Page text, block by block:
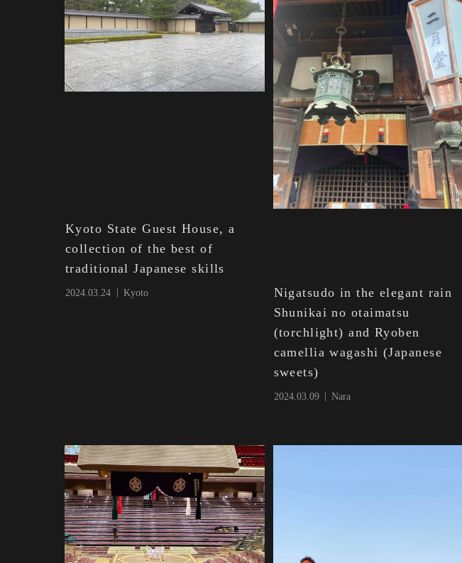
Kyoto State Guest House, a
collection of the best of
traditional Japanese skills
2024.03.24 Kyoto
Nigatsudo in the elegant rain
Shunikai no otaimatsu
(torchlight) and Ryoben
camellia wagashi (Japanese
sweets)
2024.03.09 Nara